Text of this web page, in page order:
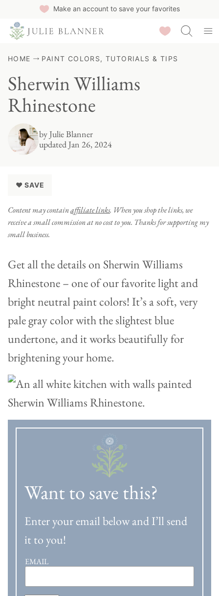
Make an account to save your favorites
Saved Recipes
HOME PAINT COLORS, TUTORIALS & TIPS
Sherwin Williams
Rhinestone
byJulie Blanner
updated Jan 26, 2024
♥ SAVE
Content may containaffiliate links. When you shop the links, we
receive a small commission at no cost to you. Thanks for supporting my
small business.
Get all the details on Sherwin Williams
Rhinestone – one of our favorite light and
bright neutral paint colors! It’s a soft, very
pale gray color with the slightest blue
undertone, and it works beautifully for
brightening your home.
Want to save this?
Enter your email below and I’ll send
it to you!
EMAIL